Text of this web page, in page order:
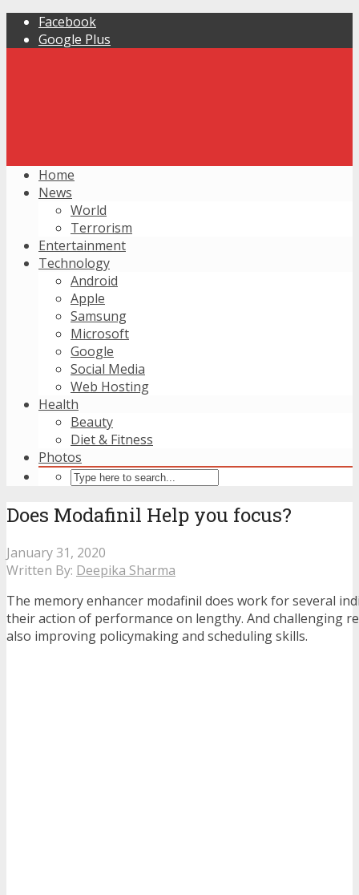
Facebook
Google Plus
Home
News
World
Terrorism
Entertainment
Technology
Android
Apple
Samsung
Microsoft
Google
Social Media
Web Hosting
Health
Beauty
Diet & Fitness
Photos
Does Modafinil Help you focus?
January 31, 2020
Written By: Deepika Sharma
The memory enhancer modafinil does work for several
their action of performance on lengthy. And challenging
also improving policymaking and scheduling skills.